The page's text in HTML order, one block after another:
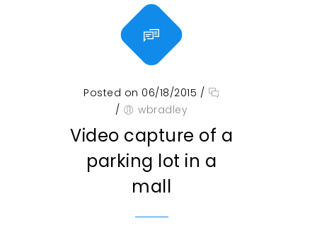
Posted on 06/18/2015 /
/
wbradley
Video capture of a
parking lot in a
mall